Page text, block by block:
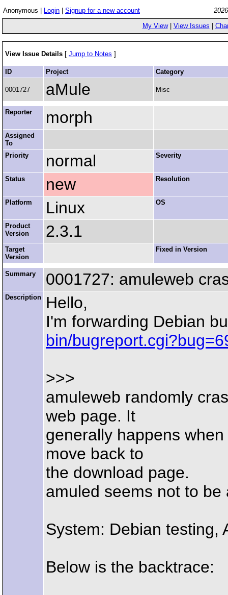
Anonymous | Login Signup for a new account
My View| View Issues
View Issue Details [ Jump to Notes ]
ID Project Category
0001727 aMule Misc
Reporter morph
Assigned
To
Priority
normal Severity
Status new Resolution
Platform Linux OS
Product
Version
2.3.1
Target
Version
Fixed in Version
Summary 0001727: amuleweb
Description
Hello,
I'm forwarding Debian
bin/
>>>
amuleweb randomly
web page. It
generally happens
move back to
the download page.
amuled seems not to be
System: Debian testing,
Below is the backtrace: